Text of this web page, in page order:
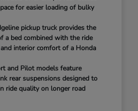
for easier loading of bulky
pickup truck provides the
a bed combined with the ride
interior comfort of a Honda
and Pilot models feature
rear suspensions designed to
ride quality on longer road